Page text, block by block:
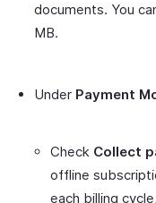
documents. You
MB.
Under Payment
Check Collect
offline
each billing